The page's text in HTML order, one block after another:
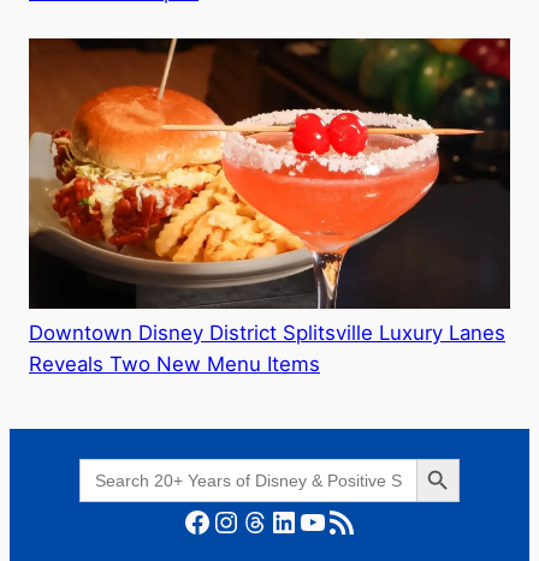
Downtown Disney District Splitsville Luxury Lanes
Reveals Two New Menu Items
Search
for:
Search Button
Facebook Instagram Threads LinkedIn YouTube RSS Feed